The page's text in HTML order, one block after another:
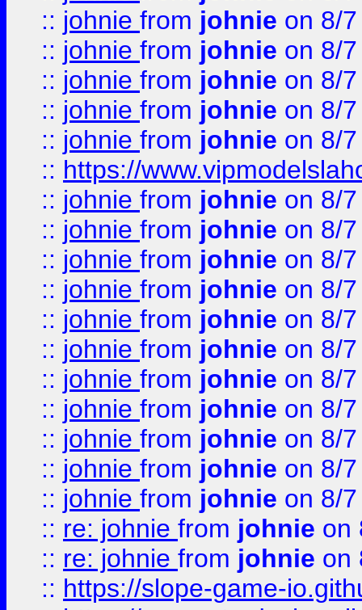
:: johnie from johnie on 8/
:: johnie from johnie on 8/
:: johnie from johnie on 8/
:: johnie from johnie on 8/
:: johnie from johnie on 8/
:: https://
:: johnie from johnie on 8/
:: johnie from johnie on 8/
:: johnie from johnie on 8/
:: johnie from johnie on 8/
:: johnie from johnie on 8/
:: johnie from johnie on 8/
:: johnie from johnie on 8/
:: johnie from johnie on 8/
:: johnie from johnie on 8/
:: johnie from johnie on 8/
:: johnie from johnie on 8/
:: re: johnie from johnie on
:: re: johnie from johnie on
:: https://slope-game-